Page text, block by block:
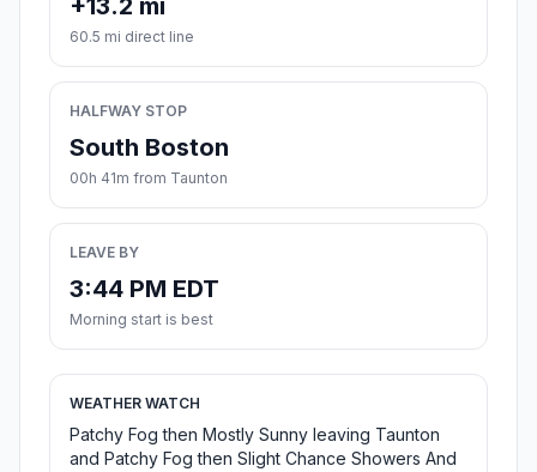
+13.2 mi
60.5 mi direct line
HALFWAY STOP
South Boston
00h 41m from Taunton
LEAVE BY
3:44 PM EDT
Morning start is best
WEATHER WATCH
Patchy Fog then Mostly Sunny leaving Taunton
and Patchy Fog then Slight Chance Showers And